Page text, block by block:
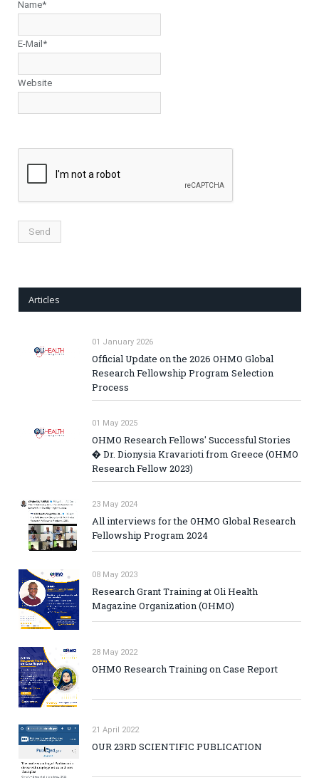
Name*
E-Mail*
Website
Articles
01 January 2026
Official Update on the 2026 OHMO Global
Research Fellowship Program Selection
Process
01 May 2025
OHMO Research Fellows' Successful Stories
� Dr. Dionysia Kravarioti from Greece (OHMO
Research Fellow 2023)
23 May 2024
All interviews for the OHMO Global Research
Fellowship Program 2024
08 May 2023
Research Grant Training at Oli Health
Magazine Organization (OHMO)
28 May 2022
OHMO Research Training on Case Report
21 April 2022
OUR 23RD SCIENTIFIC PUBLICATION